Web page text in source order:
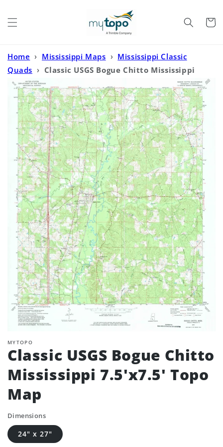
Cart
Home › Mississippi Maps › Mississippi Classic
Quads › Classic USGS Bogue Chitto Mississippi
7.5'x7.5' Topo Map
MYTOPO
Classic USGS Bogue Chitto
Mississippi 7.5'x7.5' Topo
Map
Dimensions
24" x 27"